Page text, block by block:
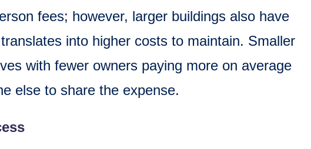
fees; however, larger buildings also have
into higher costs to maintain. Smaller
with fewer owners paying more on average
else to share the expense.